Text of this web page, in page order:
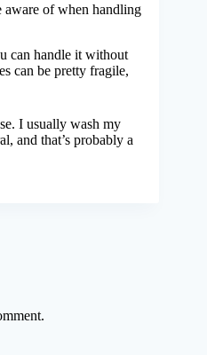
aware of when handling
can handle it without
can be pretty fragile,
I usually wash my
and that’s probably a